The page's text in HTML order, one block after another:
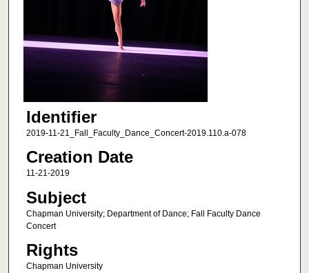
Identifier
2019-11-21_Fall_Faculty_Dance_Concert-2019.110.a-078
Creation Date
11-21-2019
Subject
Chapman University; Department of Dance; Fall Faculty Dance
Concert
Rights
Chapman University